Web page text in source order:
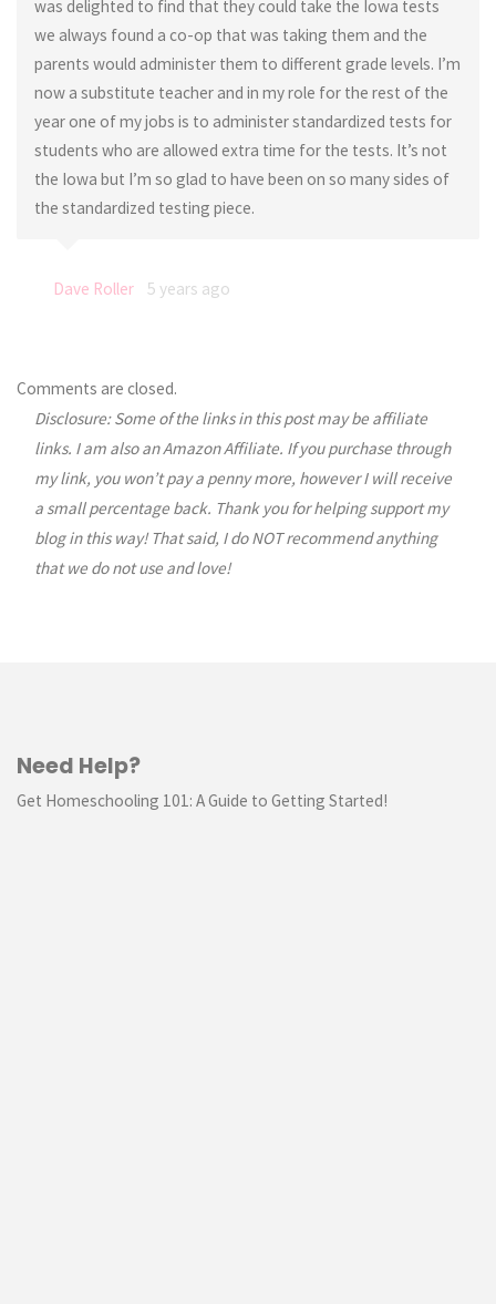
was delighted to find that they could take the Iowa tests
we always found a co-op that was taking them and the
parents would administer them to different grade levels. I’m
now a substitute teacher and in my role for the rest of the
year one of my jobs is to administer standardized tests for
students who are allowed extra time for the tests. It’s not
the Iowa but I’m so glad to have been on so many sides of
the standardized testing piece.
Dave Roller 5 years ago
Comments are closed.
Disclosure: Some of the links in this post may be affiliate
links. I am also an Amazon Affiliate. If you purchase through
my link, you won’t pay a penny more, however I will receive
a small percentage back. Thank you for helping support my
blog in this way! That said, I do NOT recommend anything
that we do not use and love!
Need Help?
Get Homeschooling 101: A Guide to Getting Started!